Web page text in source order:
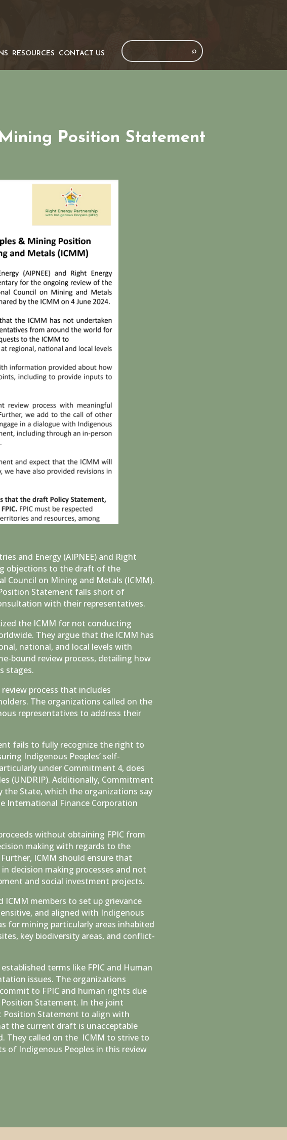
RESOURCES CONTACT US
Position Statement
and Energy (AIPNEE) and Right
objections to the draft of the
on Mining and Metals (ICMM).
Statement falls short of
with their representatives.
the ICMM for not conducting
They argue that the ICMM has
national, and local levels with
bound review process, detailing how
stages.
process that includes
The organizations called on the
representatives to address their
fails to fully recognize the right to
Indigenous Peoples’ self-
under Commitment 4, does
(UNDRIP). Additionally, Commitment
State, which the organizations say
International Finance Corporation
without obtaining FPIC from
making with regards to the
ICMM should ensure that
decision making processes and not
and social investment projects.
ICMM members to set up grievance
and aligned with Indigenous
for mining particularly areas inhabited
key biodiversity areas, and conflict-
terms like FPIC and Human
issues. The organizations
to FPIC and human rights due
Statement. In the joint
Position Statement to align with
the current draft is unacceptable
They called on the ICMM to strive to
of Indigenous Peoples in this review